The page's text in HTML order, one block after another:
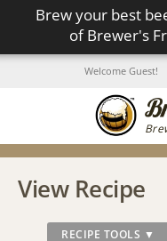
Brew your best
of Brewer's
Welcome Guest!
View Recipe
RECIPE TOOLS ▼